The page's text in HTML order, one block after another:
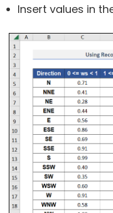
Insert values in